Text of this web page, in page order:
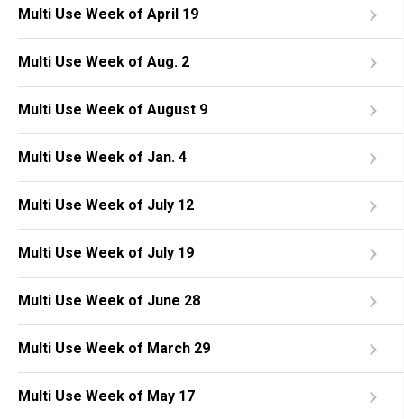
Multi Use Week of April 19
Multi Use Week of Aug. 2
Multi Use Week of August 9
Multi Use Week of Jan. 4
Multi Use Week of July 12
Multi Use Week of July 19
Multi Use Week of June 28
Multi Use Week of March 29
Multi Use Week of May 17